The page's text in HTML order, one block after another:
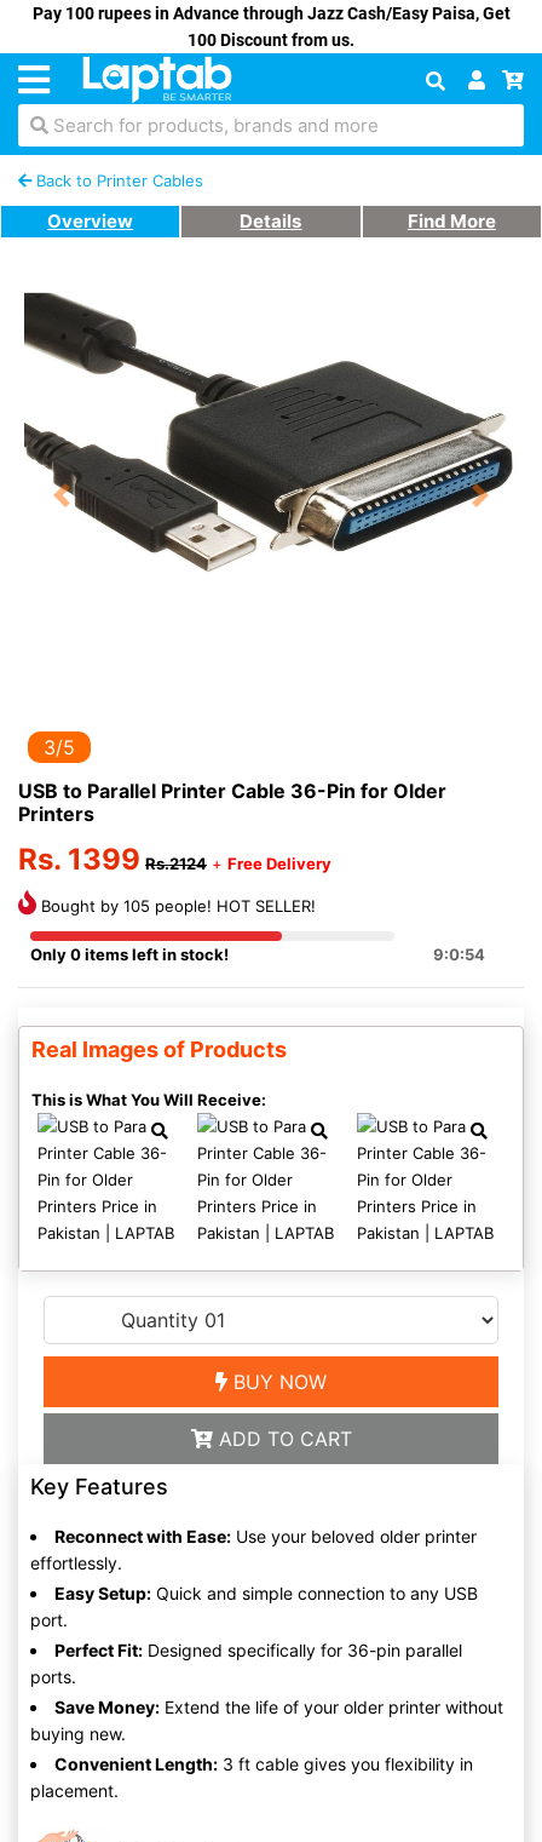
Pay 100 rupees in Advance through Jazz Cash/Easy Paisa, Get
100 Discount from us.
Search for products, brands and more
Back to Printer Cables
Overview Details Find More
Previous Next
3/5
USB to Parallel Printer Cable 36-Pin for Older
Printers
Rs. 1399 Rs.2124 + Free Delivery
Bought by 105 people! HOT SELLER!
Only 0 items left in stock! 9:0:54
Real Images of Products
This is What You Will Receive:
BUY NOW
ADD TO CART
Key Features
Reconnect with Ease: Use your beloved older printer
effortlessly.
Easy Setup: Quick and simple connection to any USB
port.
Perfect Fit: Designed specifically for 36-pin parallel
ports.
Save Money: Extend the life of your older printer without
buying new.
Convenient Length: 3 ft cable gives you flexibility in
placement.